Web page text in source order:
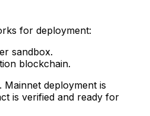
for deployment:
sandbox.
blockchain.
Mainnet deployment is
is verified and ready for